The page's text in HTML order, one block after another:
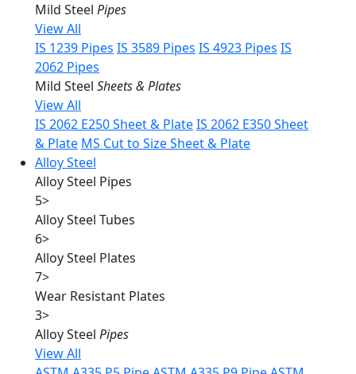
Mild Steel Pipes
View All
IS 1239 Pipes IS 3589 Pipes IS 4923 Pipes IS
2062 Pipes
Mild Steel Sheets & Plates
View All
IS 2062 E250 Sheet & PlateIS 2062 E350 Sheet
& Plate MS Cut to Size Sheet & Plate
Alloy Steel
Alloy Steel Pipes
5>
Alloy Steel Tubes
6>
Alloy Steel Plates
7>
Wear Resistant Plates
3>
Alloy Steel Pipes
View All